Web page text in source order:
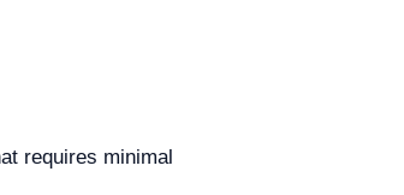
requires minimal